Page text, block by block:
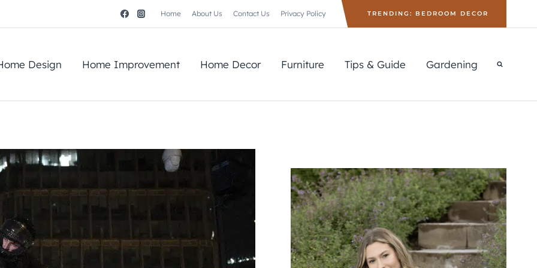
Home About Us Contact Us Privacy Policy TRENDING: BEDROOM DECOR
Design Home Improvement Home Decor Furniture Tips & Guide Gardening